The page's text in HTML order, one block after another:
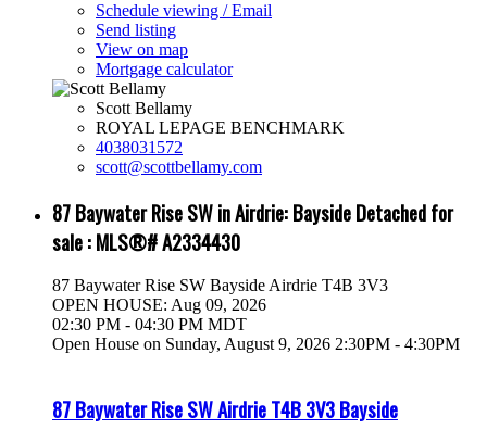
Schedule viewing / Email
Send listing
View on map
Mortgage calculator
Scott Bellamy
ROYAL LEPAGE BENCHMARK
4038031572
scott@scottbellamy.com
87 Baywater Rise SW in Airdrie: Bayside Detached for
sale : MLS®# A2334430
87 Baywater Rise SW BaysideAirdrie T4B 3V3
OPEN HOUSE: Aug 09, 2026
02:30 PM - 04:30 PM MDT
Open House on Sunday, August 9, 2026 2:30PM - 4:30PM
87 Baywater Rise SWAirdrieT4B 3V3Bayside